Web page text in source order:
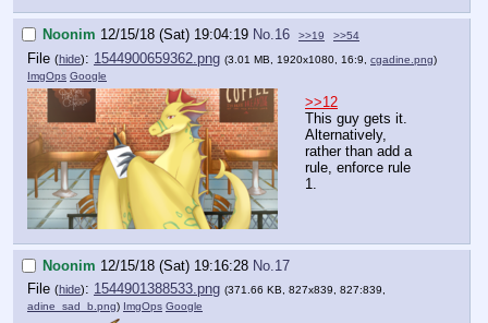
Noonim 12/15/18 (Sat) 19:04:19 No. 16 >>19 >>54
File (hide): 1544900659362.png (3.01 MB, 1920x1080, 16:9, cgadine.png)
ImgOps Google
>>12
This guy gets it.
Alternatively,
rather than add a
rule, enforce rule
1.
Noonim 12/15/18 (Sat) 19:16:28 No. 17
File (hide): 1544901388533.png (371.66 KB, 827x839, 827:839,
adine_sad_b.png) ImgOps Google